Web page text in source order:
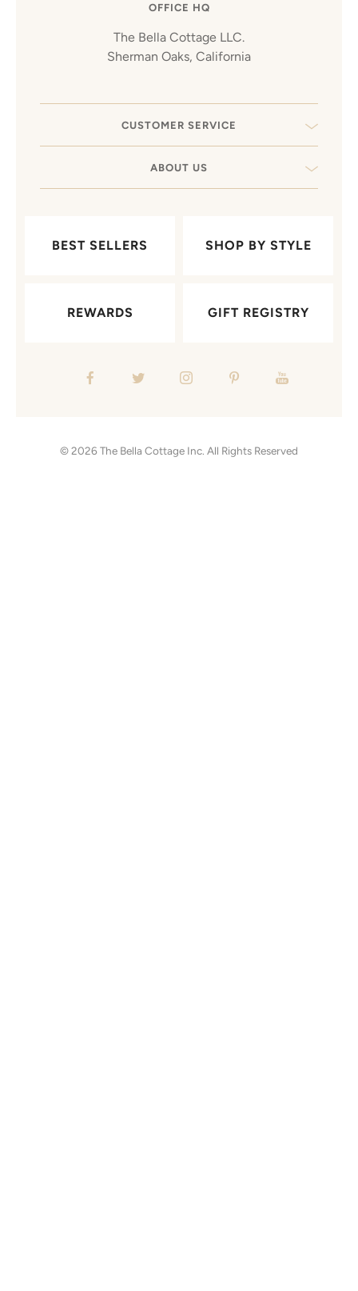
OFFICE HQ
The Bella Cottage LLC.
Sherman Oaks, California
CUSTOMER SERVICE
ABOUT US
BEST SELLERS SHOP BY STYLE
REWARDS GIFT REGISTRY
© 2026 The Bella Cottage Inc. All Rights Reserved